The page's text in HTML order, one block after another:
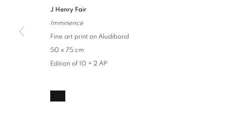
J Henry Fair
Imminence
Fine art print on Aludibond
50 x 75 cm
Edition of 10 + 2 AP